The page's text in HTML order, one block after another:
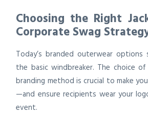
Choosing the Right
Corporate Swag
Today’s branded outerwear
the basic windbreaker. The choice
branding method is crucial to make
—and ensure recipients wear your
event.